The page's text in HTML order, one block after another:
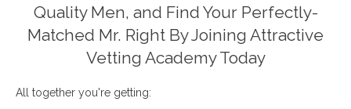
Quality Men, and Find Your Perfectly-
Matched Mr. Right By Joining Attractive
Vetting Academy Today
All together you're getting: